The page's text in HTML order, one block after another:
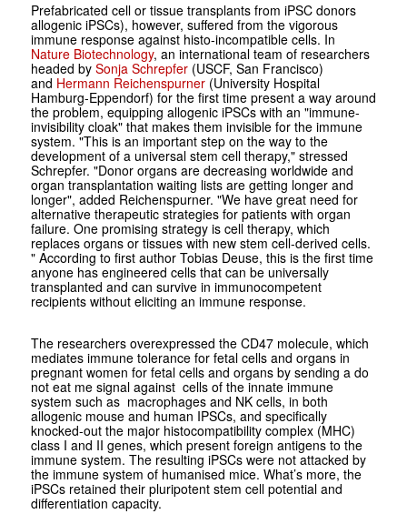
Prefabricated cell or tissue transplants from iPSC donors
allogenic iPSCs), however, suffered from the vigorous
immune response against histo-incompatible cells. In
Nature Biotechnology, an international team of researchers
headed by Sonja Schrepfer(USCF, San Francisco)
and Hermann Reichenspurner(University Hospital
Hamburg-Eppendorf) for the first time present a way around
the problem, equipping allogenic iPSCs with an "immune-
invisibility cloak" that makes them invisible for the immune
system. "This is an important step on the way to the
development of a universal stem cell therapy," stressed
Schrepfer. "Donor organs are decreasing worldwide and
organ transplantation waiting lists are getting longer and
longer", added Reichenspurner. "We have great need for
alternative therapeutic strategies for patients with organ
failure. One promising strategy is cell therapy, which
replaces organs or tissues with new stem cell-derived cells.
" According to first author Tobias Deuse, this is the first time
anyone has engineered cells that can be universally
transplanted and can survive in immunocompetent
recipients without eliciting an immune response.
The researchers overexpressed the CD47 molecule, which
mediates immune tolerance for fetal cells and organs in
pregnant women for fetal cells and organs by sending a do
not eat me signal against cells of the innate immune
system such as macrophages and NK cells, in both
allogenic mouse and human IPSCs, and specifically
knocked-out the major histocompatibility complex (MHC)
class I and II genes, which present foreign antigens to the
immune system. The resulting iPSCs were not attacked by
the immune system of humanised mice. What’s more, the
iPSCs retained their pluripotent stem cell potential and
differentiation capacity.